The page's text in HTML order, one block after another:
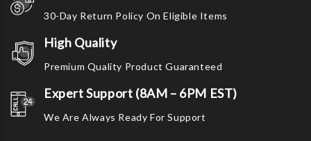
30-Day Return Policy On Eligible Items
High Quality
Premium Quality Product Guaranteed
Expert Support (8AM – 6PM EST)
We Are Always Ready For Support